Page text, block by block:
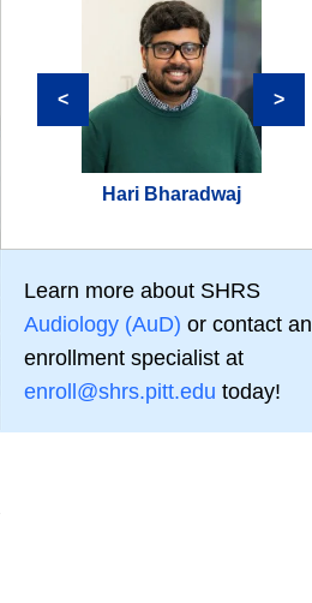
Hari Bharadwaj
< >
Learn more about SHRS
Audiology (AuD) or contact an
enrollment specialist at
enroll@shrs.pitt.edu today!